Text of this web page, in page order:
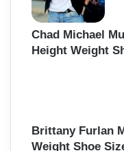
Chad Michael
Height Weight
Brittany Furlan
Weight Shoe